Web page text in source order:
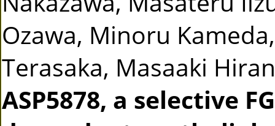
Ozawa, Minoru
Terasaka, Masaaki
ASP5878, a selective